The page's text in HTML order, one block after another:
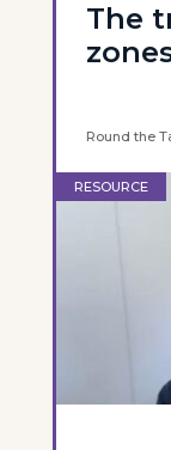
The
Round the
RESOURCE